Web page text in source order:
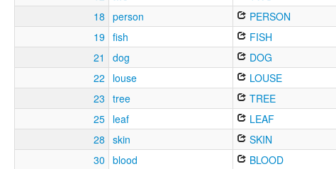
18
person PERSON
19 fish FISH
21
dog DOG
22
louse LOUSE
23
tree TREE
25 leaf LEAF
28
skin SKIN
30
blood BLOOD